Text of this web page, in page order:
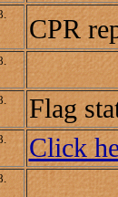
CPR
Flag
Click